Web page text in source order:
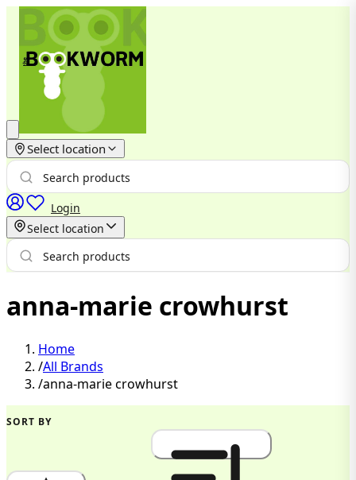
Select location
Login
Select location
anna-marie crowhurst
Home
/All Brands
/anna-marie crowhurst
SORT BY